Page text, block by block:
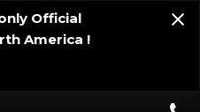
Official
America !